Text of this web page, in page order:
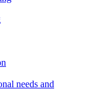
needs and